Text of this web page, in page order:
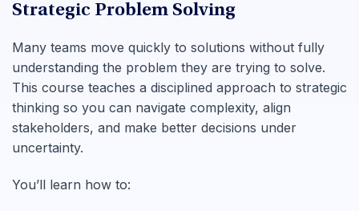
Strategic Problem Solving
Many teams move quickly to solutions without fully
understanding the problem they are trying to solve.
This course teaches a disciplined approach to strategic
thinking so you can navigate complexity, align
stakeholders, and make better decisions under
uncertainty.
You’ll learn how to: